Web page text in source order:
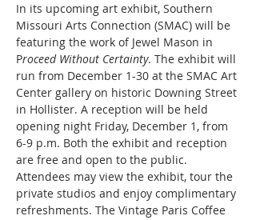
In its upcoming art exhibit, Southern
Missouri Arts Connection (SMAC) will be
featuring the work of Jewel Mason in
Proceed Without Certainty. The exhibit will
run from December 1-30 at the SMAC Art
Center gallery on historic Downing Street
in Hollister. A reception will be held
opening night Friday, December 1, from
6-9 p.m. Both the exhibit and reception
are free and open to the public.
Attendees may view the exhibit, tour the
private studios and enjoy complimentary
refreshments. The Vintage Paris Coffee